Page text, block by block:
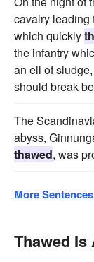
cavalry leading
which quickly
the infantry
an ell of
should break
The
abyss,
thawed, was
More Sentences
Thawed Is